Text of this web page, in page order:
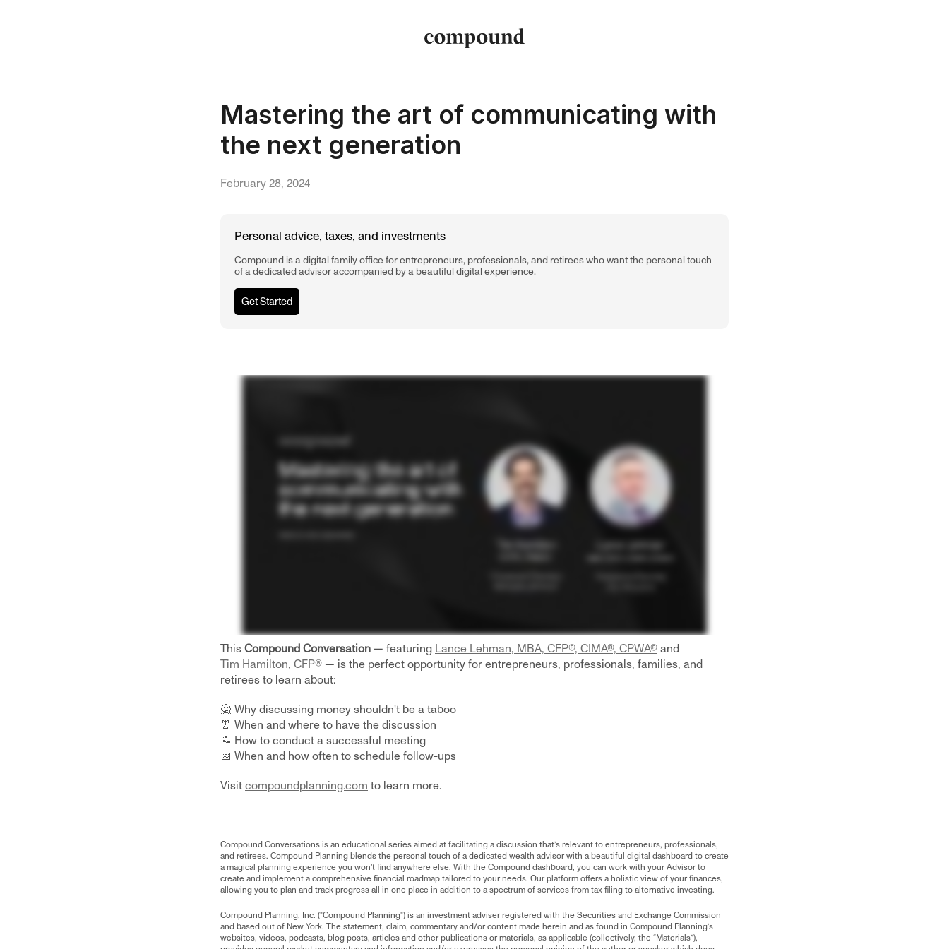
Mastering the art of communicating with
the next generation
February 28, 2024
Personal advice, taxes, and investments
Compound is a digital family office for entrepreneurs, professionals, and retirees who want the personal touch
of a dedicated advisor accompanied by a beautiful digital experience.
Get Started
ThisCompound Conversation — featuring Lance Lehman, MBA, CFP®, CIMA®, CPWA®and
Tim Hamilton, CFP® — is the perfect opportunity for entrepreneurs, professionals, families, and
retirees to learn about:
​🙅 Why discussing money shouldn't be a taboo
⏰ When and where to have the discussion
📝 How to conduct a successful meeting
📅 When and how often to schedule follow-ups
Visitcompoundplanning.com to learn more.
Compound Conversations is an educational series aimed at facilitating a discussion that’s relevant to entrepreneurs, professionals,
and retirees. Compound Planning blends the personal touch of a dedicated wealth advisor with a beautiful digital dashboard to create
a magical planning experience you won’t find anywhere else. With the Compound dashboard, you can work with your Advisor to
create and implement a comprehensive financial roadmap tailored to your needs. Our platform offers a holistic view of your finances,
allowing you to plan and track progress all in one place in addition to a spectrum of services from tax filing to alternative investing.
Compound Planning, Inc. ("Compound Planning") is an investment adviser registered with the Securities and Exchange Commission
and based out of New York. The statement, claim, commentary and/or content made herein and as found in Compound Planning’s
websites, videos, podcasts, blog posts, articles and other publications or materials, as applicable (collectively, the “Materials”),